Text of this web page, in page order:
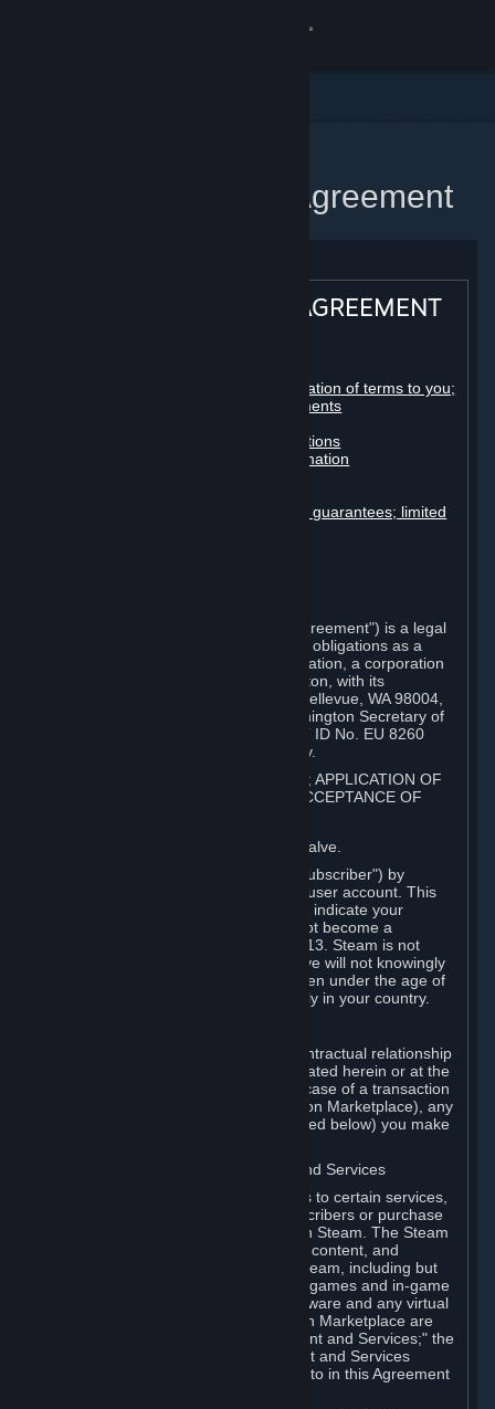
Steam Subscriber Agreement
STEAM® SUBSCRIBER AGREEMENT
Registration as a subscriber; application of terms to you;
your account; conclusion of agreements
Billing, payment and other subscriptions
Online conduct, cheating and automation
Disclaimers; limitation of liability; no guarantees; limited
This Steam Subscriber Agreement ("Agreement") is a legal
document that explains your rights and obligations as a
subscriber of Steam from Valve Corporation, a corporation
under the laws of the State of Washington, with its
registered office at 10400 NE 4th St., Bellevue, WA 98004,
United States, registered with the Washington Secretary of
State under number 60 22 90 773, VAT ID No. EU 8260
00671 ("Valve"). Please read it carefully.
1. REGISTRATION AS A SUBSCRIBER; APPLICATION OF
TERMS TO YOU; YOUR ACCOUNT, ACCEPTANCE OF
Steam is an online service offered by Valve.
You become a subscriber of Steam ("Subscriber") by
completing the registration of a Steam user account. This
Agreement takes effect as soon as you indicate your
acceptance of these terms. You may not become a
Subscriber if you are under the age of 13. Steam is not
intended for children under 13 and Valve will not knowingly
collect personal information from children under the age of
13. Additional age restrictions may apply in your country.
For any interaction with Steam your contractual relationship
is with Valve. Except as otherwise indicated herein or at the
time of the transaction (such as in the case of a transaction
with another Subscriber in a Subscription Marketplace), any
transactions for Subscriptions (as defined below) you make
B. Hardware, Subscriptions; Content and Services
As a Subscriber you may obtain access to certain services,
software and content available to Subscribers or purchase
certain Hardware (as defined below) on Steam. The Steam
client software and any other software, content, and
updates you download or access via Steam, including but
not limited to Valve or third-party video games and in-game
content, software associated with Hardware and any virtual
items you may acquire in a Subscription Marketplace are
referred to in this Agreement as "Content and Services;" the
rights to access and/or use any Content and Services
accessible through Steam are referred to in this Agreement